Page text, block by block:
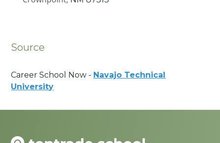
Source
Career School Now - Navajo Technical
University